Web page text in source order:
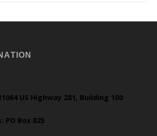
US Highway 281, Building 100
PO Box 825